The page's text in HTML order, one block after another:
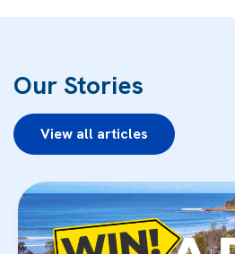
Our Stories
View all articles